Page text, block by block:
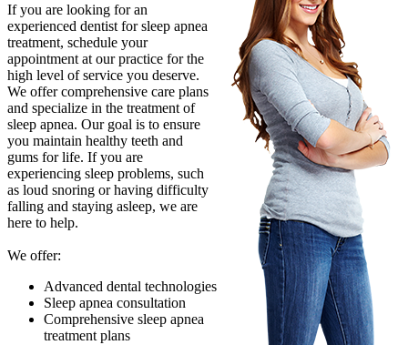
If you are looking for an
experienced dentist for sleep apnea
treatment, schedule your
appointment at our practice for the
high level of service you deserve.
We offer comprehensive care plans
and specialize in the treatment of
sleep apnea. Our goal is to ensure
you maintain healthy teeth and
gums for life. If you are
experiencing sleep problems, such
as loud snoring or having difficulty
falling and staying asleep, we are
here to help.
We offer:
Advanced dental technologies
Sleep apnea consultation
Comprehensive sleep apnea
treatment plans